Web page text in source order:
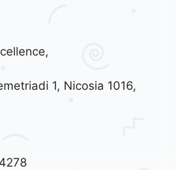
1, Nicosia 1016,